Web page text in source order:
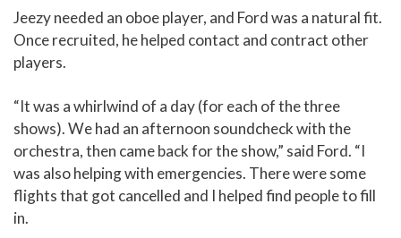
Jeezy needed an oboe player, and Ford was a natural fit.
Once recruited, he helped contact and contract other
players.
“It was a whirlwind of a day (for each of the three
shows). We had an afternoon soundcheck with the
orchestra, then came back for the show,” said Ford. “I
was also helping with emergencies. There were some
flights that got cancelled and I helped find people to fill
in.